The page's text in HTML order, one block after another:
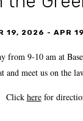
19, 2026 - APR
from 9-10 am at
and meet us on the
Click herefor